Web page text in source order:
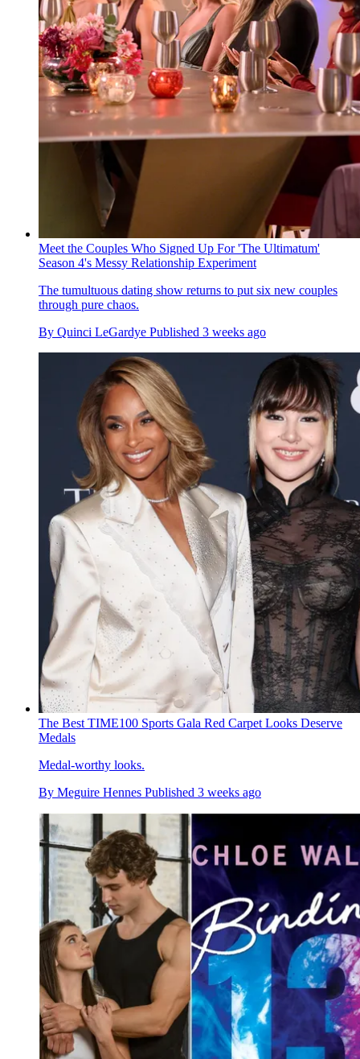
Meet the Couples Who Signed Up For 'The Ultimatum'
Season 4's Messy Relationship Experiment
The tumultuous dating show returns to put six new couples
through pure chaos.
By Quinci LeGardye Published 3 weeks ago
The Best TIME100 Sports Gala Red Carpet Looks Deserve
Medals
Medal-worthy looks.
By Meguire Hennes Published 3 weeks ago